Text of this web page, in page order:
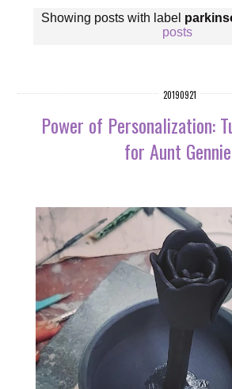
Showing posts with label
posts
20190921
Power of Personalization:
for Aunt Gennie